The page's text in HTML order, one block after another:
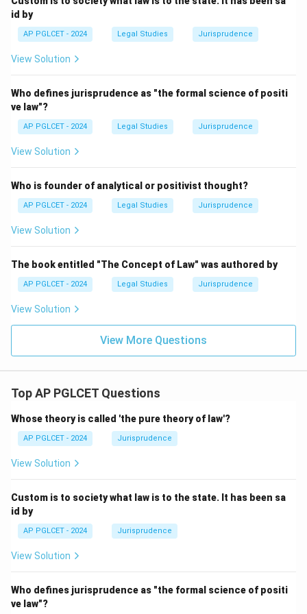
id by
AP PGLCET - 2024 Legal Studies Jurisprudence
View Solution
Who defines jurisprudence as "the formal science of positi
ve law"?
AP PGLCET - 2024 Legal Studies Jurisprudence
View Solution
Who is founder of analytical or positivist thought?
AP PGLCET - 2024 Legal Studies Jurisprudence
View Solution
The book entitled "The Concept of Law" was authored by
AP PGLCET - 2024 Legal Studies Jurisprudence
View Solution
View More Questions
Top AP PGLCET Questions
Whose theory is called 'the pure theory of law'?
AP PGLCET - 2024 Jurisprudence
View Solution
Custom is to society what law is to the state. It has been sa
id by
AP PGLCET - 2024 Jurisprudence
View Solution
Who defines jurisprudence as "the formal science of positi
ve law"?